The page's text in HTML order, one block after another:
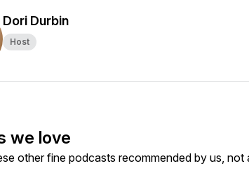
Dori Durbin
Host
we love
other fine podcasts recommended by us, not